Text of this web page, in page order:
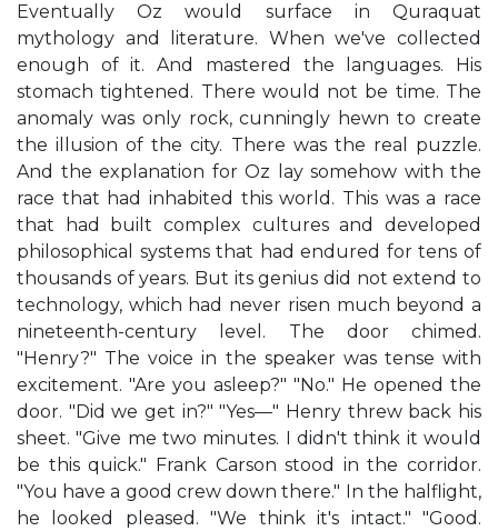
Eventually Oz would surface in Quraquat
mythology and literature. When we've collected
enough of it. And mastered the languages. His
stomach tightened. There would not be time. The
anomaly was only rock, cunningly hewn to create
the illusion of the city. There was the real puzzle.
And the explanation for Oz lay somehow with the
race that had inhabited this world. This was a race
that had built complex cultures and developed
philosophical systems that had endured for tens of
thousands of years. But its genius did not extend to
technology, which had never risen much beyond a
nineteenth-century level. The door chimed.
"Henry?" The voice in the speaker was tense with
excitement. "Are you asleep?" "No." He opened the
door. "Did we get in?" "Yes—" Henry threw back his
sheet. "Give me two minutes. I didn't think it would
be this quick." Frank Carson stood in the corridor.
"You have a good crew down there." In the halflight,
he looked pleased. "We think it's intact." "Good.